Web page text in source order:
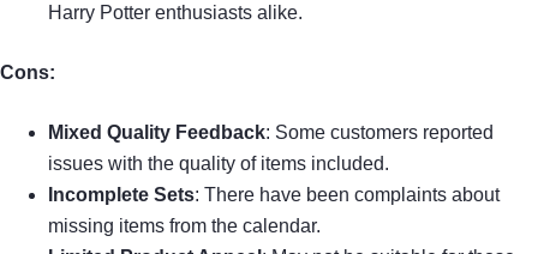
Harry Potter enthusiasts alike.
Cons:
Mixed Quality Feedback: Some customers reported
issues with the quality of items included.
Incomplete Sets: There have been complaints about
missing items from the calendar.